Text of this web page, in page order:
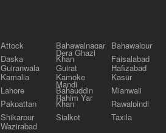
Attock Bahawalnagar Bahawalpur
Daska
Dera Ghazi
Khan Faisalabad
Gujranwala Gujrat Hafizabad
Kamalia Kamoke Kasur
Lahore
Mandi
Bahauddin Mianwali
Pakpattan
Rahim Yar
Khan Rawalpindi
Shikarpur Sialkot Taxila
Wazirabad